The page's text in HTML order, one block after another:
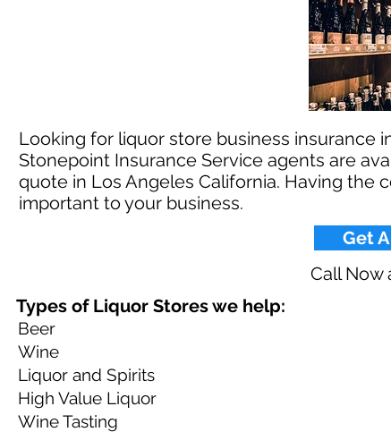
Looking for liquor store business insurance
Stonepoint Insurance Service agents are
quote in Los Angeles California. Having the
important to your business.​
Get
Call Now
Types of Liquor Stores we help: ​
Beer
Wine
Liquor and Spirits
High Value Liquor
Wine Tasting